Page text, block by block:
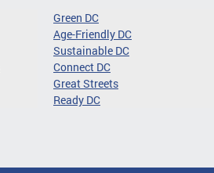
Green DC
Age-Friendly DC
Sustainable DC
Connect DC
Great Streets
Ready DC